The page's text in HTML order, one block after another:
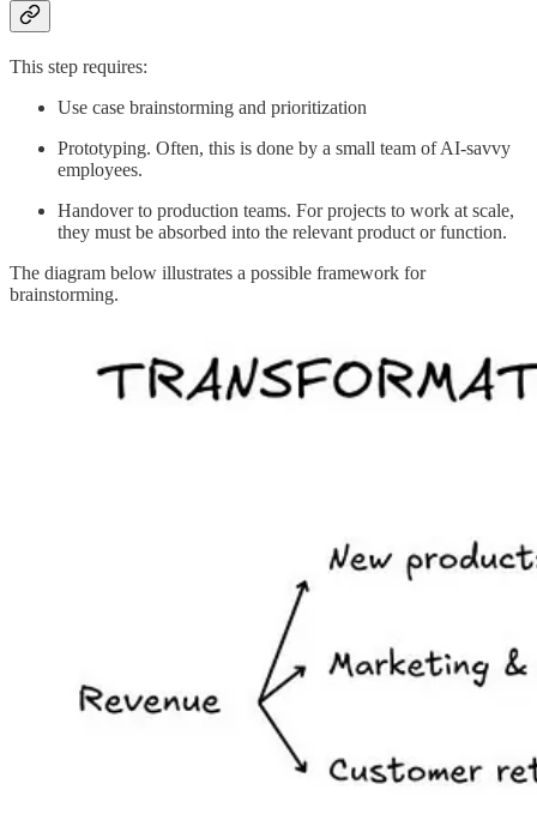
This step requires:
Use case brainstorming and prioritization
Prototyping. Often, this is done by a small team of AI-savvy
employees.
Handover to production teams. For projects to work at scale,
they must be absorbed into the relevant product or function.
The diagram below illustrates a possible framework for
brainstorming.